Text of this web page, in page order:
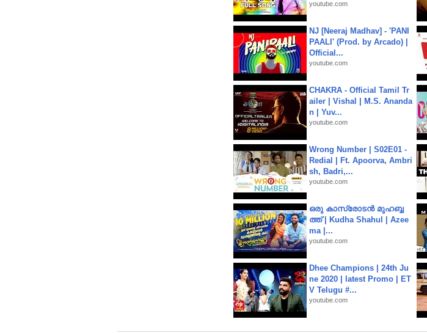
youtube.com
NJ [Neeraj Madhav] - 'PANI
PAALI' (Prod. by Arcado) |
Official...
youtube.com
CHAKRA - Official Tamil Tr
ailer | Vishal | M.S. Ananda
n | Yuv...
youtube.com
Wrong Number | S02E01 -
Redial | Ft. Apoorva, Ambri
sh, Badri,...
youtube.com
ഒരു കാസ്രോടൻ മുഹബ്ബ
ത്ത്‌ | Kudha Shahul | Azee
ma |...
youtube.com
Dhee Champions | 24th Ju
ne 2020 | latest Promo | ET
V Telugu #...
youtube.com